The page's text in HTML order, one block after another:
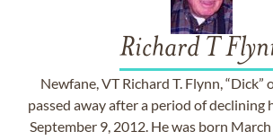
Richard T
Newfane, VT Richard T. Flynn, “Dick”
passed away after a period of declining
September 9, 2012. He was born